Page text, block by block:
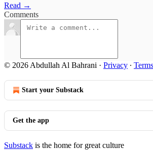
Read →
Comments
© 2026 Abdullah Al Bahrani · Privacy ∙ Terms
Start your Substack
Get the app
Substack is the home for great culture